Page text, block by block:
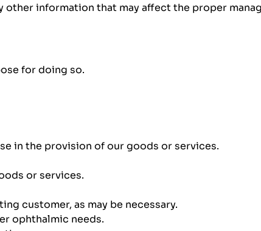
information that may affect the proper
for doing so.
in the provision of our goods or services.
or services.
customer, as may be necessary.
ophthalmic needs.